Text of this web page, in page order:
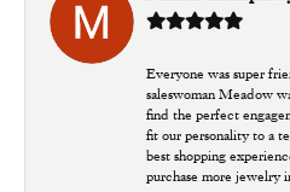
Everyone was super
saleswoman Meadow
find the perfect
fit our personality to a
best shopping
purchase more jewelry